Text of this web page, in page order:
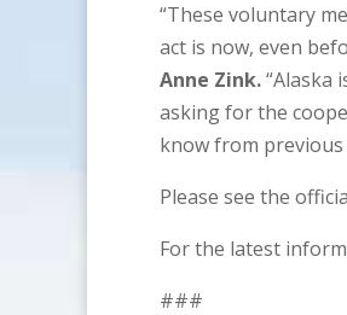
“These voluntary
act is now, even
Anne Zink.“Alaska
asking for the
know from previous
Please see the
For the latest
###